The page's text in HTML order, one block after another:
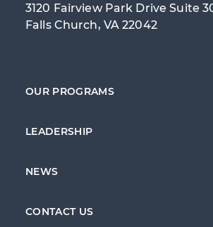
3120 Fairview Park Drive Suite
Falls Church, VA 22042
OUR PROGRAMS
LEADERSHIP
NEWS
CONTACT US